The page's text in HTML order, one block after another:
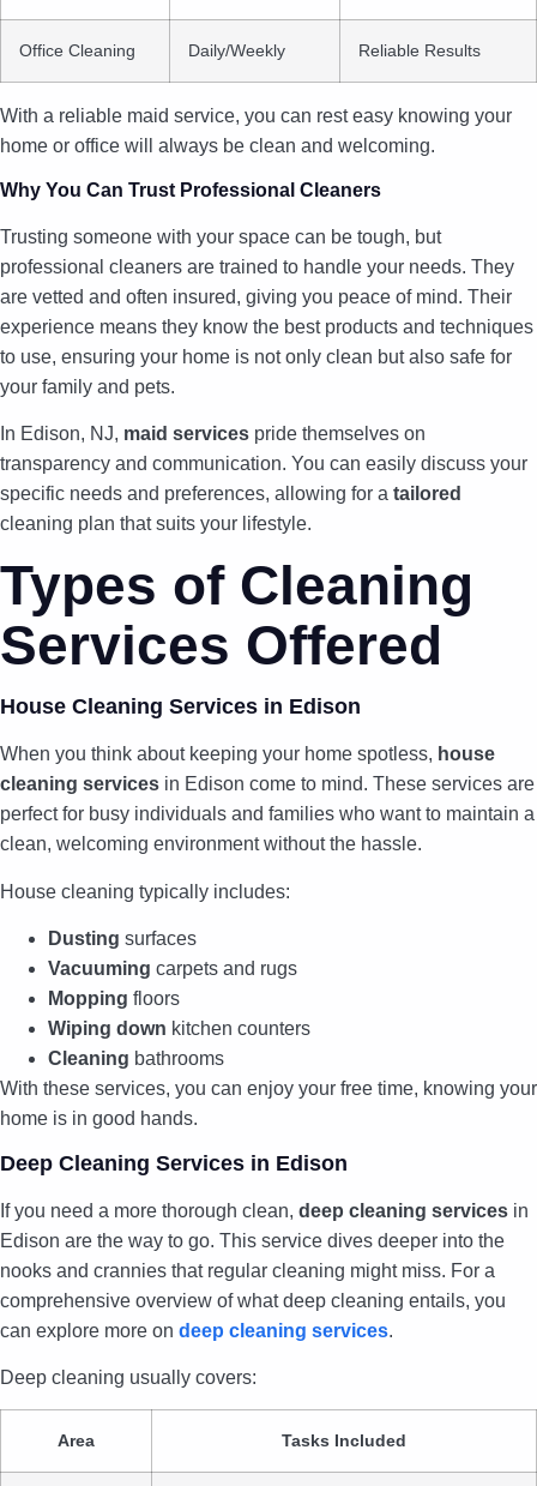
Office Cleaning Daily/Weekly Reliable Results
With a reliable maid service, you can rest easy knowing your
home or office will always be clean and welcoming.
Why You Can Trust Professional Cleaners
Trusting someone with your space can be tough, but
professional cleaners are trained to handle your needs. They
are vetted and often insured, giving you peace of mind. Their
experience means they know the best products and techniques
to use, ensuring your home is not only clean but also safe for
your family and pets.
In Edison, NJ, maid services pride themselves on
transparency and communication. You can easily discuss your
specific needs and preferences, allowing for a tailored
cleaning plan that suits your lifestyle.
Types of Cleaning
Services Offered
House Cleaning Services in Edison
When you think about keeping your home spotless, house
cleaning services in Edison come to mind. These services are
perfect for busy individuals and families who want to maintain a
clean, welcoming environment without the hassle.
House cleaning typically includes:
Dusting surfaces
Vacuuming carpets and rugs
Mopping floors
Wiping down kitchen counters
Cleaning bathrooms
With these services, you can enjoy your free time, knowing your
home is in good hands.
Deep Cleaning Services in Edison
If you need a more thorough clean, deep cleaning services in
Edison are the way to go. This service dives deeper into the
nooks and crannies that regular cleaning might miss. For a
comprehensive overview of what deep cleaning entails, you
can explore more on deep cleaning services.
Deep cleaning usually covers:
Area Tasks Included